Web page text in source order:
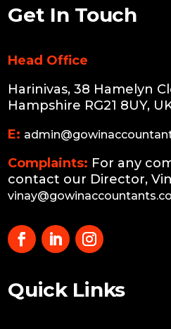
Get In Touch
Head Office
Harinivas, 38 Hamelyn
Hampshire RG21 8UY,
E:
Complaints: For any
contact our Director,
Quick Links